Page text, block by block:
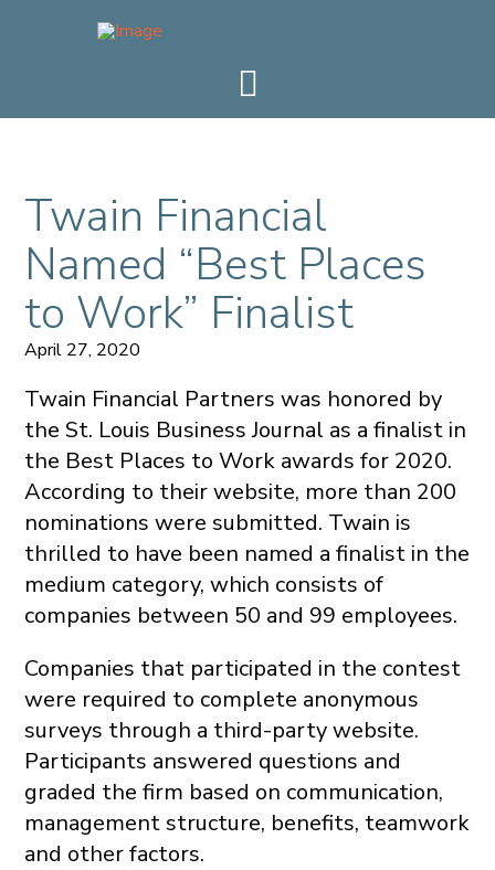
Twain Financial
Named “Best Places
to Work” Finalist
April 27, 2020
Twain Financial Partners was honored by
the St. Louis Business Journal as a finalist in
the Best Places to Work awards for 2020.
According to their website, more than 200
nominations were submitted. Twain is
thrilled to have been named a finalist in the
medium category, which consists of
companies between 50 and 99 employees.
Companies that participated in the contest
were required to complete anonymous
surveys through a third-party website.
Participants answered questions and
graded the firm based on communication,
management structure, benefits, teamwork
and other factors.